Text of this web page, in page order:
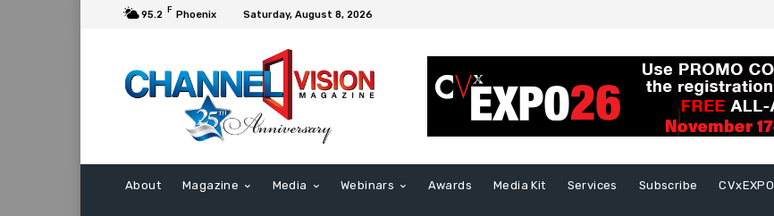
95.2 F Phoenix Saturday, August 8, 2026
About Magazine Media Webinars Awards Media Kit Services Subscribe CVxEXPO